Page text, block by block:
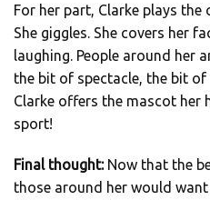
For her part, Clarke plays the
She giggles. She covers her
laughing. People around her
the bit of spectacle, the bit of
Clarke offers the mascot her
sport!
Final thought: Now that the
those around her would